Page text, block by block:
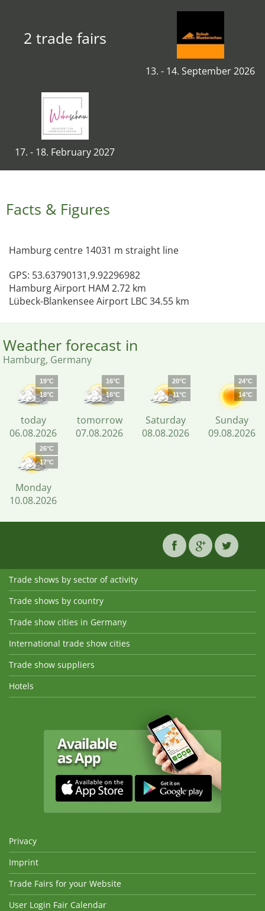
2 trade fairs
13. - 14. September 2026
17. - 18. February 2027
Facts & Figures
Hamburg centre 14031 m straight line
GPS: 53.63790131,9.92296982
Hamburg Airport HAM 2.72 km
Lübeck-Blankensee Airport LBC 34.55 km
Weather forecast in
Hamburg, Germany
19°C
18°C
today
06.08.2026
16°C
16°C
tomorrow
07.08.2026
20°C
11°C
Saturday
08.08.2026
24°C
14°C
Sunday
09.08.2026
26°C
17°C
Monday
10.08.2026
Trade shows by sector of activity
Trade shows by country
Trade show cities in Germany
International trade show cities
Trade show suppliers
Hotels
Privacy
Imprint
Trade Fairs for your Website
User Login Fair Calendar